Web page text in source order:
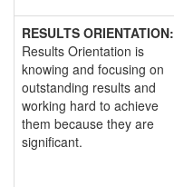
RESULTS ORIENTATION:
Results Orientation is
knowing and focusing on
outstanding results and
working hard to achieve
them because they are
significant.